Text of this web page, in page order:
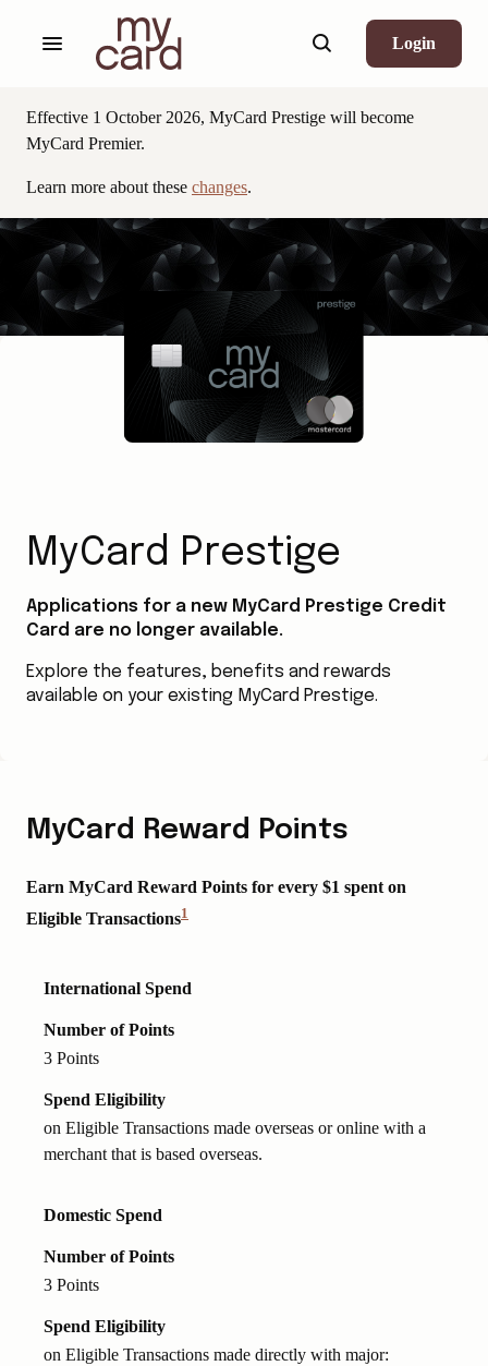
Login
,
Effective 1 October 2026, MyCard Prestige will become
MyCard Premier.
Learn more about these changes.
MyCard Prestige
Applications for a new MyCard Prestige Credit
Card are no longer available.
Explore the features, benefits and rewards
available on your existing MyCard Prestige.
MyCard Reward Points
Earn MyCard Reward Points for every $1 spent on
Eligible TransactionsView
1
International Spend
Number of Points
3 Points
Spend Eligibility
on Eligible Transactions made overseas or online with a
merchant that is based overseas.
Domestic Spend
Number of Points
3 Points
Spend Eligibility
on Eligible Transactions made directly with major: